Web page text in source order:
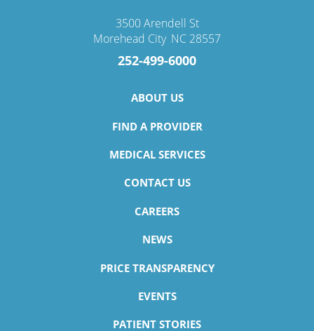
3500 Arendell St
Morehead City, NC 28557
252-499-6000
ABOUT US
FIND A PROVIDER
MEDICAL SERVICES
CONTACT US
CAREERS
NEWS
PRICE TRANSPARENCY
EVENTS
PATIENT STORIES